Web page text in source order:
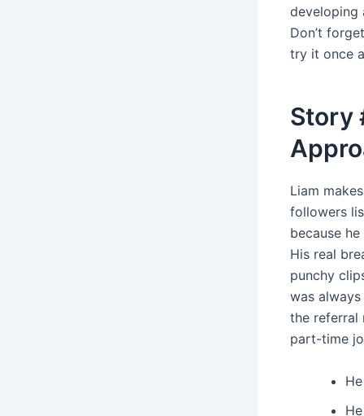
developing
Don’t
try it once
Story
Liam
followers
because
His real
punchy
was
the referral
part-time